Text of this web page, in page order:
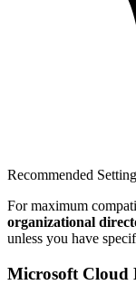
Recommended Setting
For maximum
organizational
unless you have
Microsoft Cloud